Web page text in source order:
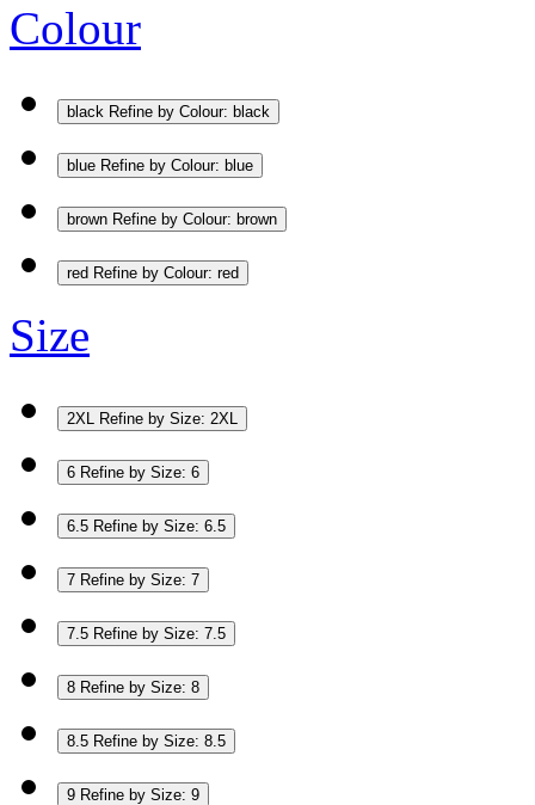
Colour
black Refine by Colour: black
blue Refine by Colour: blue
brown Refine by Colour: brown
red Refine by Colour: red
Size
2XL Refine by Size: 2XL
6 Refine by Size: 6
6.5 Refine by Size: 6.5
7 Refine by Size: 7
7.5 Refine by Size: 7.5
8 Refine by Size: 8
8.5 Refine by Size: 8.5
9 Refine by Size: 9